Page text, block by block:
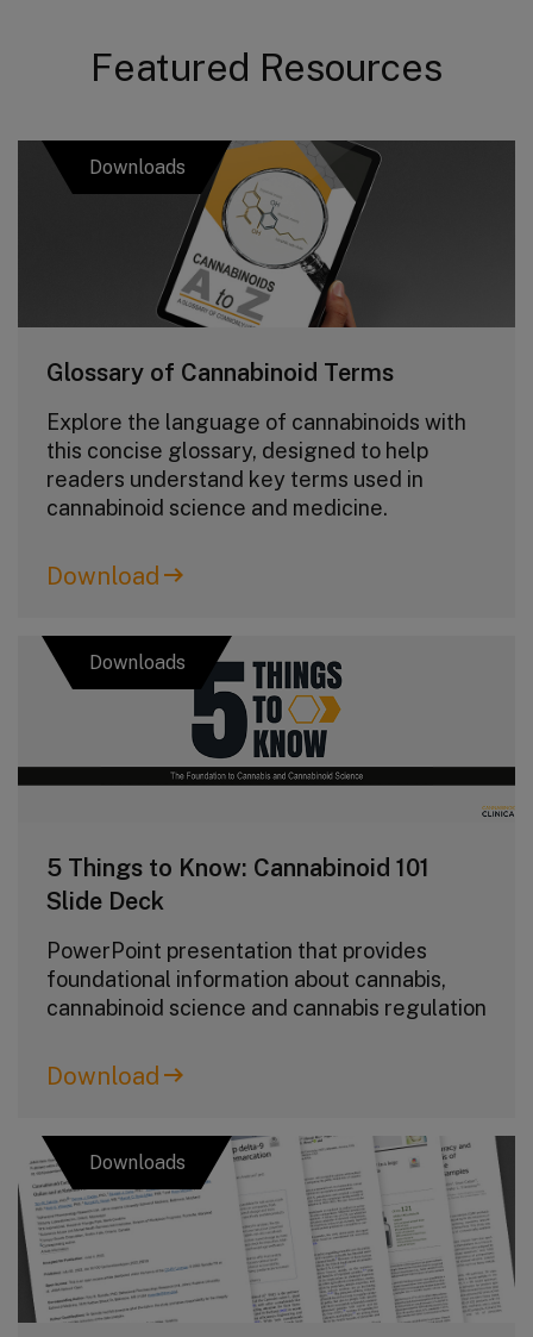
Featured Resources
Downloads
Glossary of Cannabinoid Terms
Explore the language of cannabinoids with
this concise glossary, designed to help
readers understand key terms used in
cannabinoid science and medicine.
Download
Downloads
5 Things to Know: Cannabinoid 101
Slide Deck
PowerPoint presentation that provides
foundational information about cannabis,
cannabinoid science and cannabis regulation
Download
Downloads